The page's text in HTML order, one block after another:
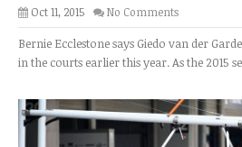
Oct 11, 2015 No Comments
Bernie Ecclestone says Giedo van der
in the courts earlier this year. As the 2015